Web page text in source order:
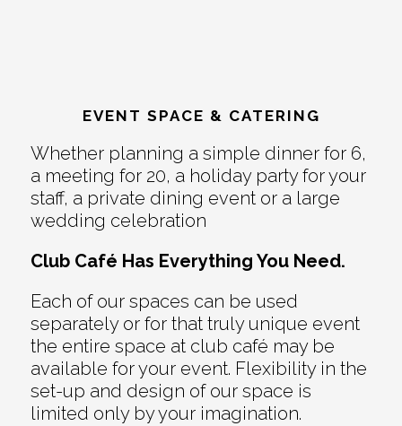
EVENT SPACE & CATERING
Whether planning a simple dinner for 6,
a meeting for 20, a holiday party for your
staff, a private dining event or a large
wedding celebration
Club Café Has Everything You Need.
Each of our spaces can be used
separately or for that truly unique event
the entire space at club café may be
available for your event. Flexibility in the
set-up and design of our space is
limited only by your imagination.